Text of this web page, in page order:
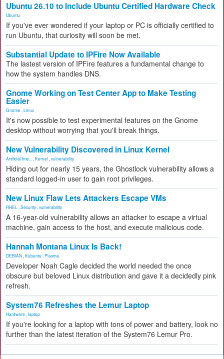
Ubuntu 26.10 to Include Ubuntu Certified Hardware Check
Ubuntu
If you've ever wondered if your laptop or PC is officially certified to
run Ubuntu, that curiosity will soon be met.
Substantial Update to IPFire Now Available
The lastest version of IPFire features a fundamental change to
how the system handles DNS.
Gnome Working on Test Center App to Make Testing
Easier
Gnome Linux
It's now possible to test experimental features on the Gnome
desktop without worrying that you'll break things.
New Vulnerability Discovered in Linux Kernel
Artificial Inte... Kernel vulnerability
Hiding out for nearly 15 years, the Ghostlock vulnerability allows a
standard logged-in user to gain root privileges.
New Linux Flaw Lets Attackers Escape VMs
RHEL Security vulnerability
A 16-year-old vulnerability allows an attacker to escape a virtual
machine, gain access to the host, and execute malicious code.
Hannah Montana Linux Is Back!
DEBIAN Kubuntu Plasma
Developer Noah Cagle decided the world needed the once
obscure but beloved Linux distribution and gave it a decidedly pink
refresh.
System76 Refreshes the Lemur Laptop
Hardware laptop
If you're looking for a laptop with tons of power and battery, look no
further than the latest iteration of the System76 Lemur Pro.